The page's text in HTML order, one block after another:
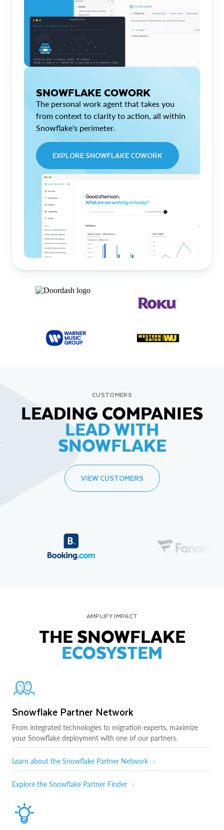
SNOWFLAKE COWORK
The personal work agent that takes you
from context to clarity to action, all within
Snowflake's perimeter.
EXPLORE SNOWFLAKE COWORK
CUSTOMERS
LEADING COMPANIES
LEAD WITH
SNOWFLAKE
VIEW CUSTOMERS
AMPLIFY IMPACT
THE SNOWFLAKE
ECOSYSTEM
Snowflake Partner Network
From integrated technologies to migration experts, maximize
your Snowflake deployment with one of our partners.
Learn about the Snowflake Partner Network
Explore the Snowflake Partner Finder